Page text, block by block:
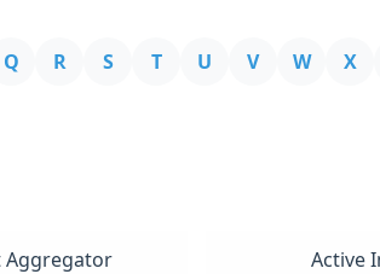
Q R S T U V W X
Aggregator Active